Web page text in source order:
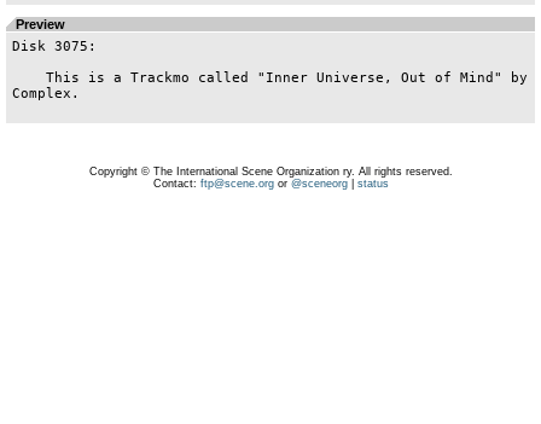
Preview
Disk 3075:
Complex.
Copyright © The International Scene Organization ry. All rights reserved.
Contact: ftp@scene.orgor @sceneorg| status